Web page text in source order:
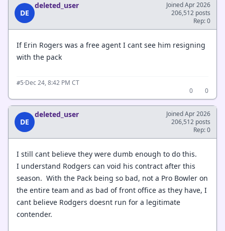
DE
deleted_user
Joined Apr 2026
206,512 posts
Rep: 0
If Erin Rogers was a free agent I cant see him resigning
with the pack
#5·Dec 24, 8:42 PM CT
0
0
DE
deleted_user
Joined Apr 2026
206,512 posts
Rep: 0
I still cant believe they were dumb enough to do this.
I understand Rodgers can void his contract after this
season. With the Pack being so bad, not a Pro Bowler on
the entire team and as bad of front office as they have, I
cant believe Rodgers doesnt run for a legitimate
contender.